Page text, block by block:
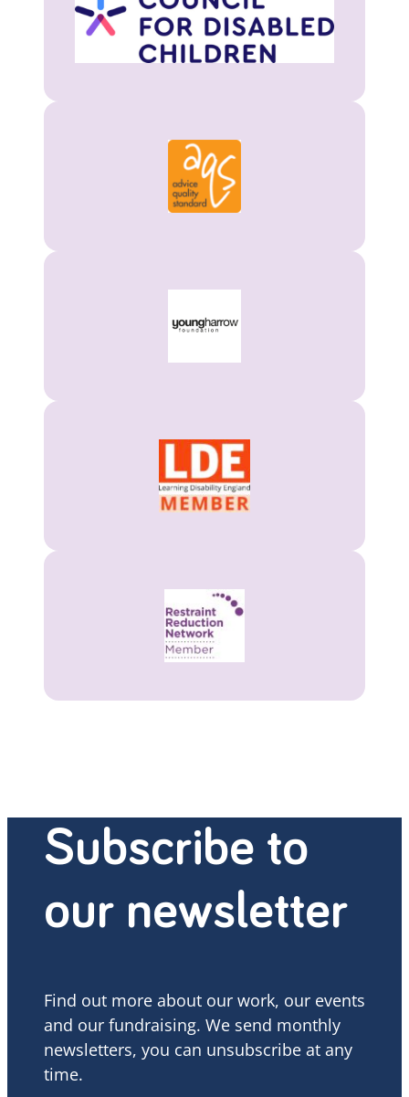
Subscribe to
our newsletter
Find out more about our work, our events
and our fundraising. We send monthly
newsletters, you can unsubscribe at any
time.